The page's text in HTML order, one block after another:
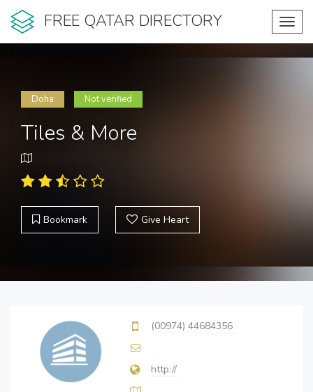
FREE QATAR DIRECTORY
Doha Not verified
Tiles & More
Bookmark Give Heart
(00974) 44684356
http://